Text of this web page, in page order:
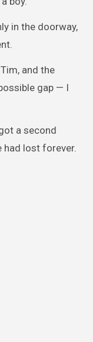
in the doorway,
and the
gap — I
a second
had lost forever.